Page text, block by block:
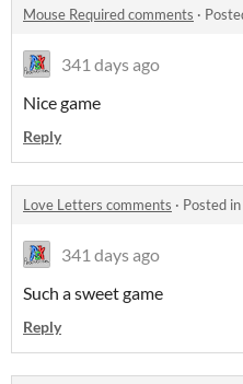
Mouse Required comments ·
341 days ago
Nice game
Reply
Love Letters comments · Posted in
341 days ago
Such a sweet game
Reply